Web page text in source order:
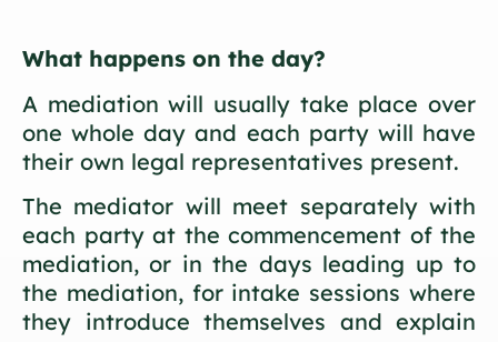
What happens on the day?
A mediation will usually take place over
one whole day and each party will have
their own legal representatives present.
The mediator will meet separately with
each party at the commencement of the
mediation, or in the days leading up to
the mediation, for intake sessions where
they introduce themselves and explain